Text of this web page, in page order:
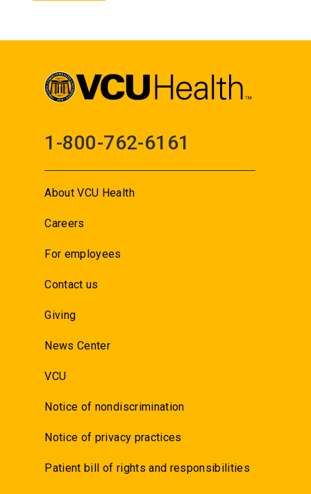
1-800-762-6161
About VCU Health
Careers
For employees
Contact us
Giving
News Center
VCU
Notice of nondiscrimination
Notice of privacy practices
Patient bill of rights and responsibilities